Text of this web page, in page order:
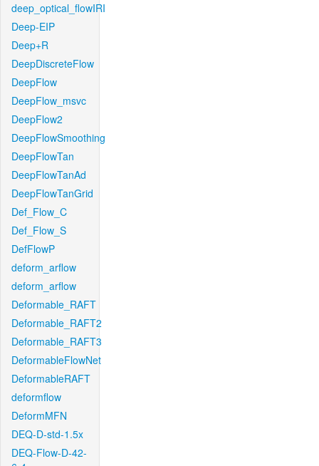
deep_optical_flowIRI
Deep-EIP
Deep+R
DeepDiscreteFlow
DeepFlow
DeepFlow_msvc
DeepFlow2
DeepFlowSmoothing
DeepFlowTan
DeepFlowTanAd
DeepFlowTanGrid
Def_Flow_C
Def_Flow_S
DefFlowP
deform_arflow
deform_arflow
Deformable_RAFT
Deformable_RAFT2
Deformable_RAFT3
DeformableFlowNet
DeformableRAFT
deformflow
DeformMFN
DEQ-D-std-1.5x
DEQ-Flow-D-42-